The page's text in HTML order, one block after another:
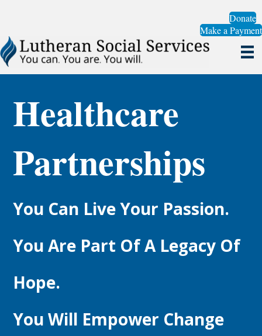
Donate
Make a Payment
Healthcare
Partnerships
You Can Live Your Passion.
You Are Part Of A Legacy Of
Hope.
You Will Empower Change